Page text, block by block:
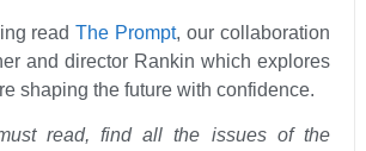
readThe Prompt, our collaboration
and director Rankin which explores
shaping the future with confidence.
read, find all the issues of the